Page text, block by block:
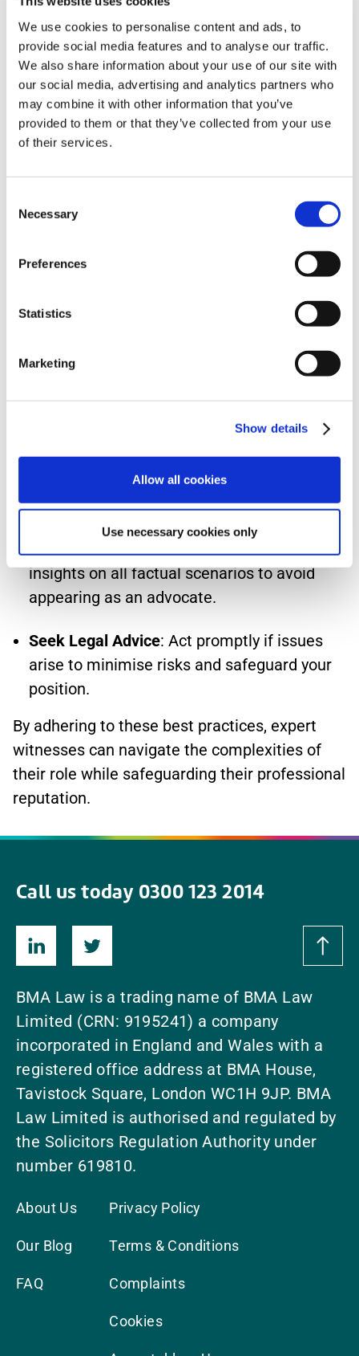
We use cookies to personalise content and ads, to
provide social media features and to analyse our traffic.
We also share information about your use of our site with
our social media, advertising and analytics partners who
may combine it with other information that you’ve
provided to them or that they’ve collected from your use
of their services.
Selection
Necessary
Preferences
Statistics
Marketing
Show details
Allow all cookies
Use necessary cookies only
conduct. Such orders are rare but can
significantly impact reputation, as they are
often documented online.
Regulatory and Employment Issues
Unsatisfactory performance in court may
result in referral to regulatory bodies
Obtain Adequate Insurance
: Ensure expert
witness work is covered under professional
indemnity policies.
Stay Within Your Expertise
: Decline cases
Maintain Comprehensive Records: Request
and review all relevant case documents to
ensure informed opinions.
Offer Impartial Opinions: Provide objective
insights on all factual scenarios to avoid
appearing as an advocate.
Seek Legal Advice: Act promptly if issues
arise to minimise risks and safeguard your
position.
By adhering to these best practices, expert
witnesses can navigate the complexities of
their role while safeguarding their professional
reputation.
Call us today 0300 123 2014
BMA Law is a trading name of BMA Law
Limited (CRN: 9195241) a company
incorporated in England and Wales with a
registered office address at BMA House,
Tavistock Square, London WC1H 9JP. BMA
Law Limited is authorised and regulated by
the Solicitors Regulation Authority under
number 619810.
About Us
Our Blog
FAQ
Privacy Policy
Terms & Conditions
Complaints
Cookies